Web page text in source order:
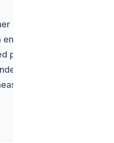
domain-aligned
capability,
program delivery. Our
in practicality,
outcomes.